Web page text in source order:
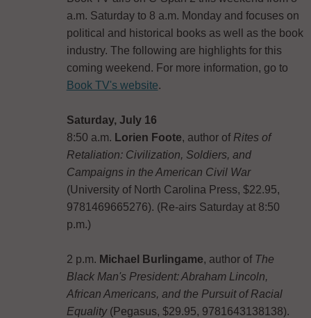
a.m. Saturday to 8 a.m. Monday and focuses on
political and historical books as well as the book
industry. The following are highlights for this
coming weekend. For more information, go to
Book TV's website.
Saturday, July 16
8:50 a.m. Lorien Foote, author of Rites of
Retaliation: Civilization, Soldiers, and
Campaigns in the American Civil War
(University of North Carolina Press, $22.95,
9781469665276). (Re-airs Saturday at 8:50
p.m.)
2 p.m. Michael Burlingame, author of The
Black Man's President: Abraham Lincoln,
African Americans, and the Pursuit of Racial
Equality(Pegasus, $29.95, 9781643138138).